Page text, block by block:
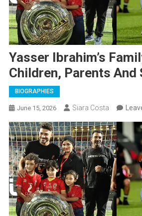
Yasser Ibrahim’s
Children, Parents And
BIOGRAPHIES
June 15, 2026 Siara Costa